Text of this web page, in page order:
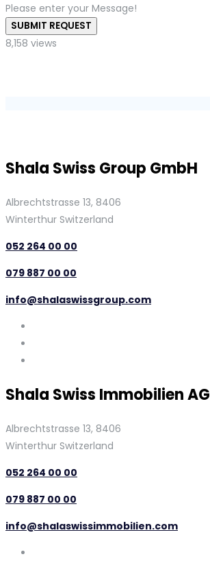
Please enter your Message!
SUBMIT REQUEST
8,158 views
Shala Swiss Group GmbH
Albrechtstrasse 13, 8406
Winterthur Switzerland
052 264 00 00
079 887 00 00
info@shalaswissgroup.com
Shala Swiss Immobilien AG
Albrechtstrasse 13, 8406
Winterthur Switzerland
052 264 00 00
079 887 00 00
info@shalaswissimmobilien.com